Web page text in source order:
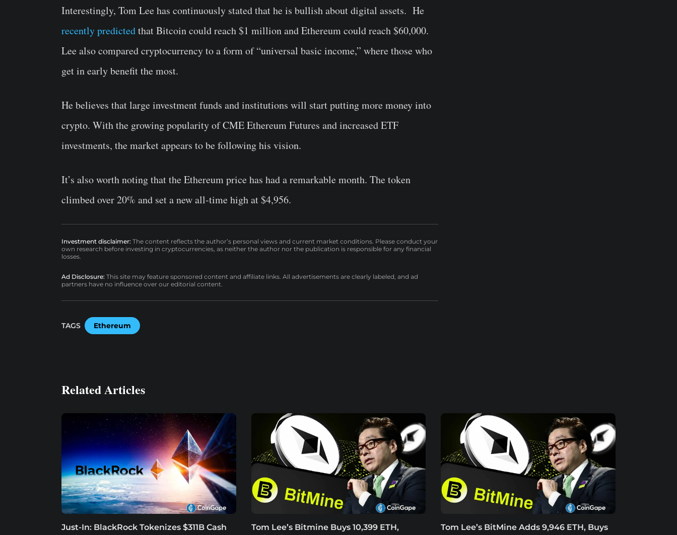
Interestingly, Tom Lee has continuously stated that he is bullish about digital assets. He
recently predictedthat Bitcoin could reach $1 million and Ethereum could reach $60,000.
Lee also compared cryptocurrency to a form of “universal basic income,” where those who
get in early benefit the most.
He believes that large investment funds and institutions will start putting more money into
crypto. With the growing popularity of CME Ethereum Futures and increased ETF
investments, the market appears to be following his vision.
It’s also worth noting that the Ethereum price has had a remarkable month. The token
climbed over 20% and set a new all-time high at $4,956.
Investment disclaimer: The content reflects the author’s personal views and current market conditions. Please conduct your
own research before investing in cryptocurrencies, as neither the author nor the publication is responsible for any financial
losses.
Ad Disclosure: This site may feature sponsored content and affiliate links. All advertisements are clearly labeled, and ad
partners have no influence over our editorial content.
TAGS Ethereum
Related Articles
Just-In: BlackRock Tokenizes $311B Cash
Tom Lee’s Bitmine Buys 10,399 ETH,
Tom Lee’s BitMine Adds 9,946 ETH, Buys